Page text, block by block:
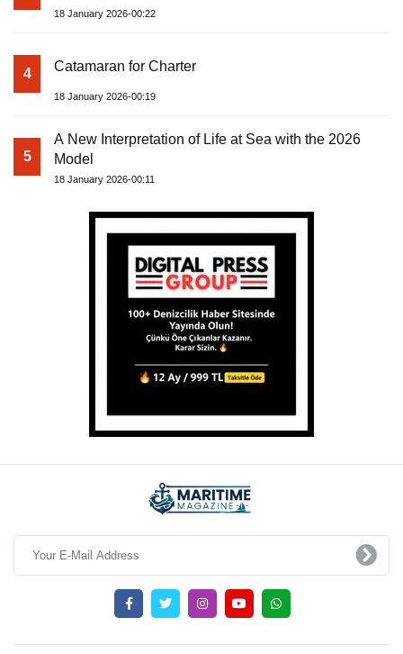
18 January 2026-00:22
4 Catamaran for Charter
18 January 2026-00:19
5
A New Interpretation of Life at Sea with the 2026
Model
18 January 2026-00:11